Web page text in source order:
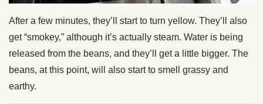
After a few minutes, they’ll start to turn yellow. They’ll also
get “smokey,” although it’s actually steam. Water is being
released from the beans, and they’ll get a little bigger. The
beans, at this point, will also start to smell grassy and
earthy.